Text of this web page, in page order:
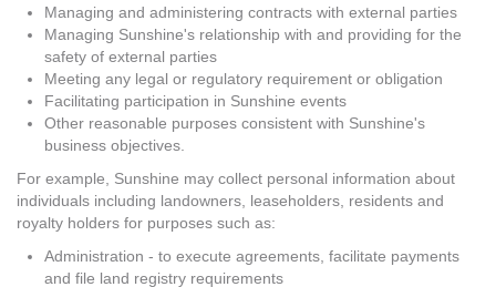
Managing and administering contracts with external parties
Managing Sunshine's relationship with and providing for the
safety of external parties
Meeting any legal or regulatory requirement or obligation
Facilitating participation in Sunshine events
Other reasonable purposes consistent with Sunshine's
business objectives.
For example, Sunshine may collect personal information about
individuals including landowners, leaseholders, residents and
royalty holders for purposes such as:
Administration - to execute agreements, facilitate payments
and file land registry requirements